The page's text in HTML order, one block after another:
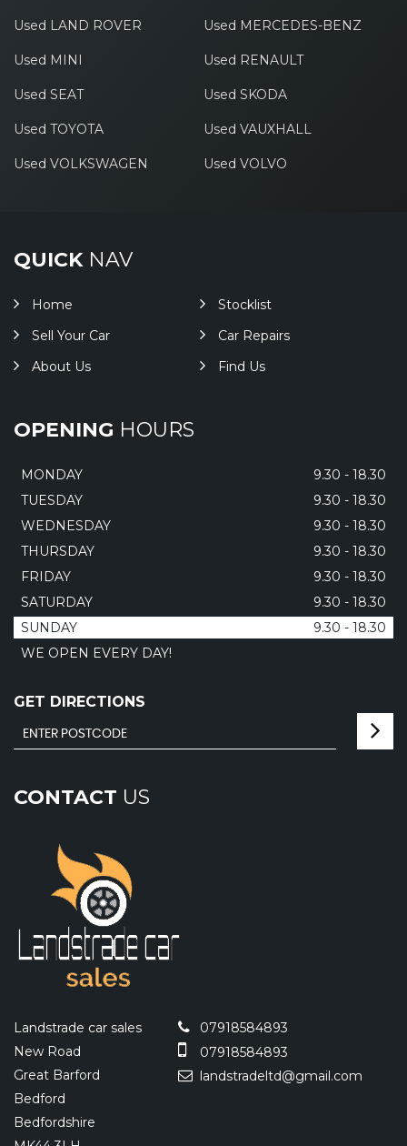
Used LAND ROVER Used MERCEDES-BENZ
Used MINI Used RENAULT
Used SEAT Used SKODA
Used TOYOTA Used VAUXHALL
Used VOLKSWAGEN Used VOLVO
QUICKNAV
Home
Stocklist
Sell Your Car
Car Repairs
About Us
Find Us
OPENING HOURS
MONDAY
9.30 - 18.30
TUESDAY
9.30 - 18.30
WEDNESDAY
9.30 - 18.30
THURSDAY
9.30 - 18.30
FRIDAY
9.30 - 18.30
SATURDAY
9.30 - 18.30
SUNDAY
9.30 - 18.30
WE OPEN EVERY DAY!
GET DIRECTIONS
CONTACT US
Landstrade car sales
New Road
Great Barford
Bedford
Bedfordshire
07918584893
07918584893
landstradeltd@gmail.com